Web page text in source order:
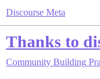
Discourse Meta
Thanks to
Community Building